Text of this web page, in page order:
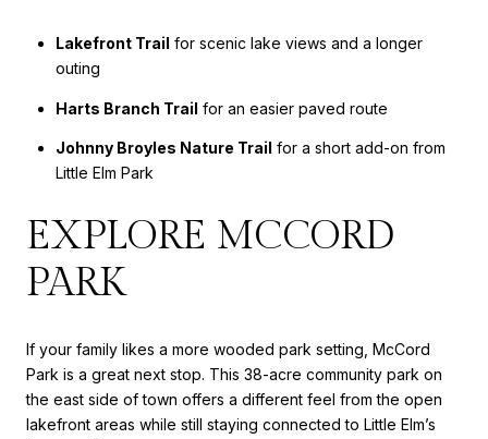
Lakefront Trail for scenic lake views and a longer
outing
Harts Branch Trail for an easier paved route
Johnny Broyles Nature Trail for a short add-on from
Little Elm Park
EXPLORE MCCORD
PARK
If your family likes a more wooded park setting, McCord
Park is a great next stop. This 38-acre community park on
the east side of town offers a different feel from the open
lakefront areas while still staying connected to Little Elm’s